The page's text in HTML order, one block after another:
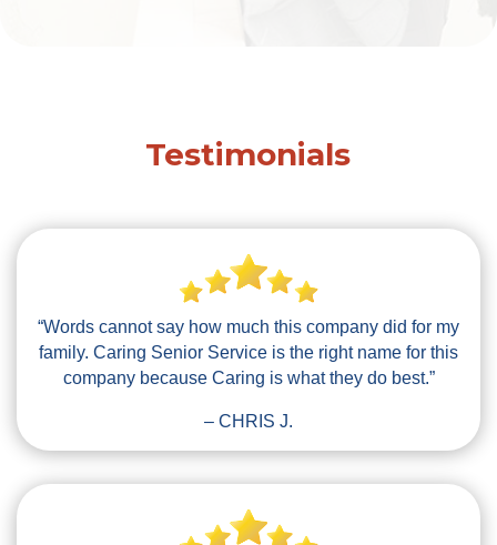
Testimonials
“Words cannot say how much this company did for my
family. Caring Senior Service is the right name for this
company because Caring is what they do best.”
– CHRIS J.